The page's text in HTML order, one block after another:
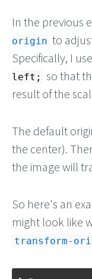
In the previous
origin to
Specifically, I use
left;
so that
result of the
The default
the center).
the image will
So here's an
might look like
transform-